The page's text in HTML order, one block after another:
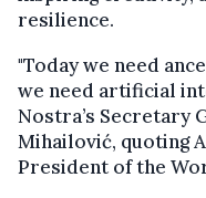
resilience.
"Today we need
we need artificial
Nostra’s Secretary
Mihailović, quoting
President of the